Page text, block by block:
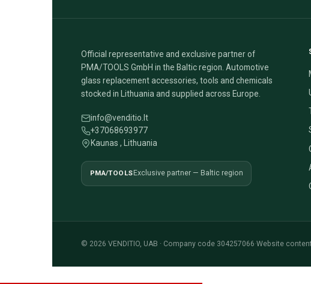
Official representative and exclusive partner of
PMA/TOOLS GmbH in the Baltic region. Automotive
glass replacement accessories, tools and chemicals
stocked in Lithuania and supplied across Europe.
info@venditio.lt
+37068693977
Kaunas , Lithuania
PMA/TOOLS Exclusive partner — Baltic region
© 2026 VENDITIO, UAB · Company code 304257066·Website